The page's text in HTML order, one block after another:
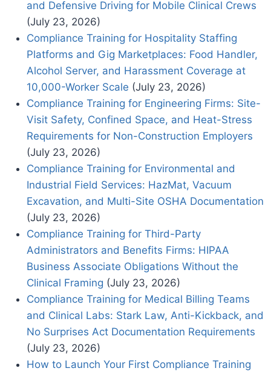
and Defensive Driving for Mobile Clinical Crews
(July 23, 2026)
Compliance Training for Hospitality Staffing
Platforms and Gig Marketplaces: Food Handler,
Alcohol Server, and Harassment Coverage at
10,000-Worker Scale (July 23, 2026)
Compliance Training for Engineering Firms: Site-
Visit Safety, Confined Space, and Heat-Stress
Requirements for Non-Construction Employers
(July 23, 2026)
Compliance Training for Environmental and
Industrial Field Services: HazMat, Vacuum
Excavation, and Multi-Site OSHA Documentation
(July 23, 2026)
Compliance Training for Third-Party
Administrators and Benefits Firms: HIPAA
Business Associate Obligations Without the
Clinical Framing (July 23, 2026)
Compliance Training for Medical Billing Teams
and Clinical Labs: Stark Law, Anti-Kickback, and
No Surprises Act Documentation Requirements
(July 23, 2026)
How to Launch Your First Compliance Training